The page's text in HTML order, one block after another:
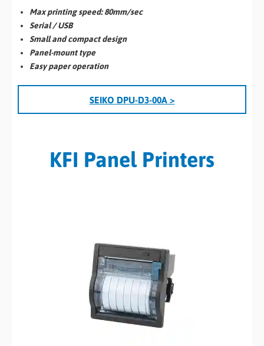
Max printing speed:80mm/sec
Serial / USB
Small and compact design
Panel-mount type
Easy paper operation
SEIKO DPU-D3-00A >
KFI Panel Printers